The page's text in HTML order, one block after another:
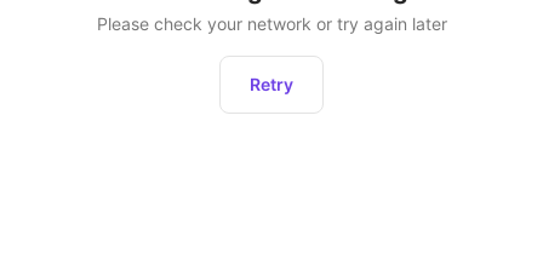
Please check your network or try again later
Retry